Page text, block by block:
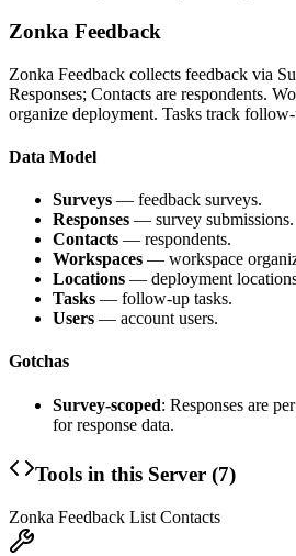
Zonka Feedback
Zonka Feedback collects feedback via
Responses; Contacts are respondents.
organize deployment. Tasks track
Data Model
Surveys — feedback surveys.
Responses — survey submissions.
Contacts — respondents.
Workspaces — workspace
Locations — deployment
Tasks — follow-up tasks.
Users — account users.
Gotchas
Survey-scoped: Responses are
for response data.
Tools in this Server (7)
Zonka Feedback List Contacts